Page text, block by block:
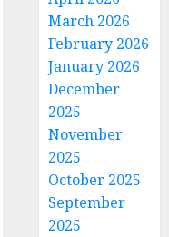
March 2026
February 2026
January 2026
December
2025
November
2025
October 2025
September
2025